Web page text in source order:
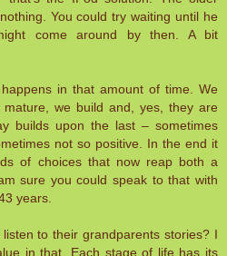
You could try waiting until he
come around by then. A bit
in that amount of time. We
we build and, yes, they are
builds upon the last – sometimes
not so positive. In the end it
of choices that now reap both a
sure you could speak to that with
years.
to their grandparents stories? I
in that. Each stage of life has its